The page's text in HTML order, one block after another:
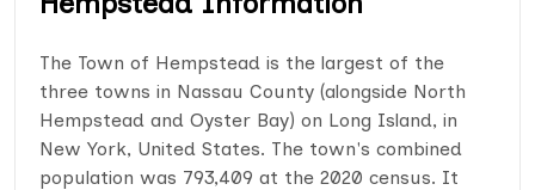
The Town of Hempstead is the largest of the
three towns in Nassau County (alongside North
Hempstead and Oyster Bay) on Long Island, in
New York, United States. The town's combined
population was 793,409 at the 2020 census. It